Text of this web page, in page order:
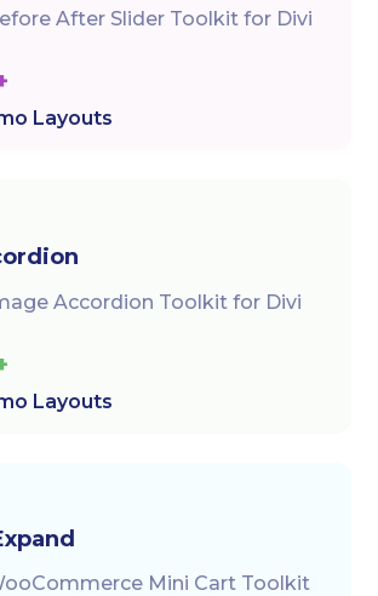
After Slider Toolkit for Divi
Layouts
Accordion Toolkit for Divi
Layouts
Mini Cart Toolkit